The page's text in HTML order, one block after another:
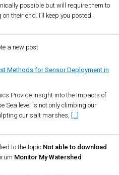
possible but will require them to
their end. I’ll keep you posted.
a new post
Methods for Sensor Deployment in
Provide Insight into the Impacts of
Sea level is not only climbing our
our salt marshes, […]
to the topic Not able to download
Monitor My Watershed